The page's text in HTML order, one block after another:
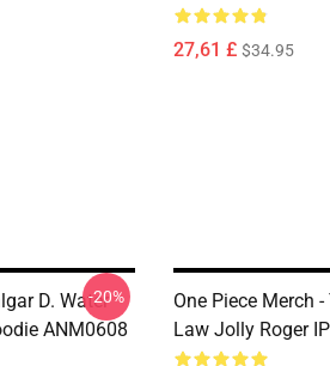
27,61 £ $34.95
D. Water
ANM0608
-20%
One Piece Merch
Law Jolly Roger